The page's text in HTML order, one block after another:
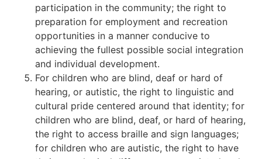
participation in the community; the right to
preparation for employment and recreation
opportunities in a manner conducive to
achieving the fullest possible social integration
and individual development.
For children who are blind, deaf or hard of
hearing, or autistic, the right to linguistic and
cultural pride centered around that identity; for
children who are blind, deaf, or hard of hearing,
the right to access braille and sign languages;
for children who are autistic, the right to have